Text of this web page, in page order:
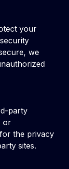
your
we
party
or
the privacy
sites.